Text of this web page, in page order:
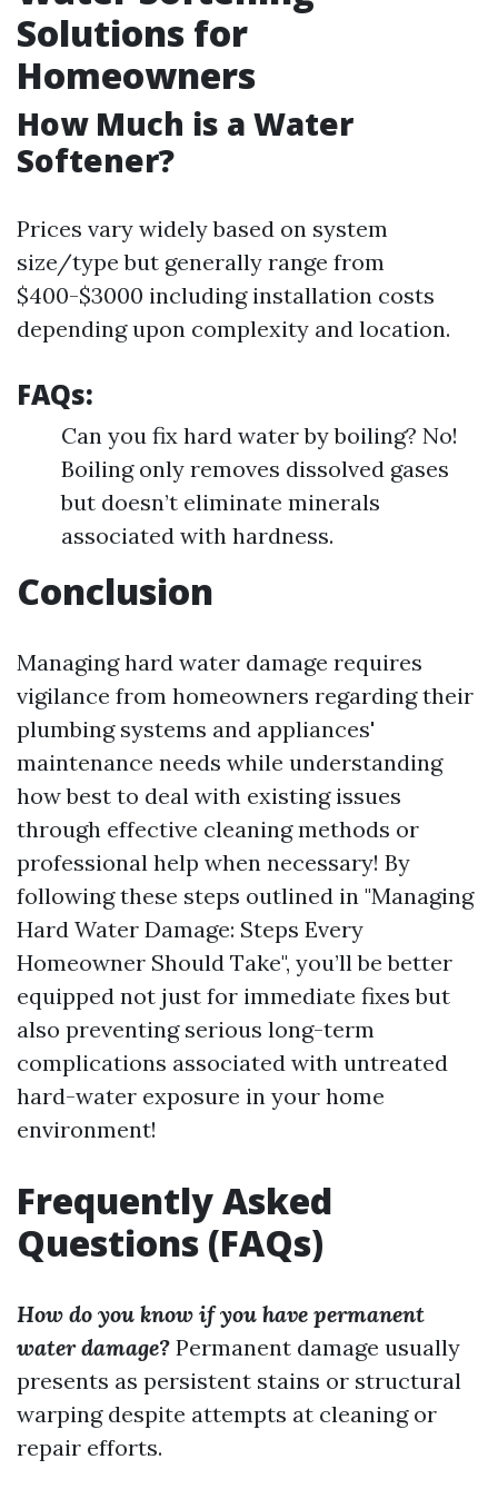
Solutions for
Homeowners
How Much is a Water
Softener?
Prices vary widely based on system
size/type but generally range from
$400-$3000 including installation costs
depending upon complexity and location.
FAQs:
Can you fix hard water by boiling? No!
Boiling only removes dissolved gases
but doesn’t eliminate minerals
associated with hardness.
Conclusion
Managing hard water damage requires
vigilance from homeowners regarding their
plumbing systems and appliances'
maintenance needs while understanding
how best to deal with existing issues
through effective cleaning methods or
professional help when necessary! By
following these steps outlined in "Managing
Hard Water Damage: Steps Every
Homeowner Should Take", you’ll be better
equipped not just for immediate fixes but
also preventing serious long-term
complications associated with untreated
hard-water exposure in your home
environment!
Frequently Asked
Questions (FAQs)
How do you know if you have permanent
water damage? Permanent damage usually
presents as persistent stains or structural
warping despite attempts at cleaning or
repair efforts.